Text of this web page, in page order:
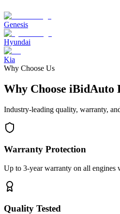
Genesis
Hyundai
Kia
Why Choose Us
Why Choose iBidAuto
Industry-leading quality, warranty,
Warranty Protection
Up to 3-year warranty on all engines
Quality Tested